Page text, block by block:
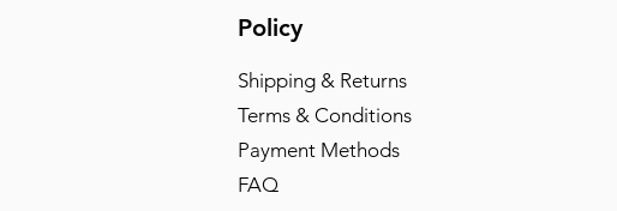
Policy
Shipping & Returns
Terms & Conditions
Payment Methods
FAQ